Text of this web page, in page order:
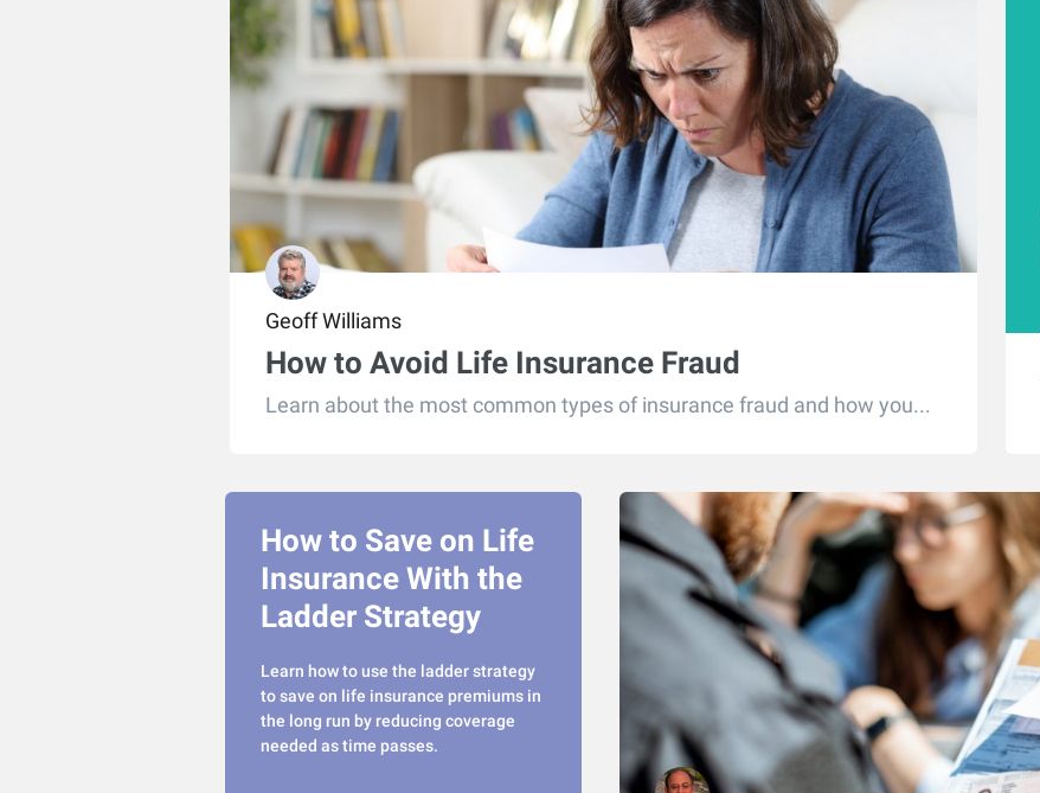
Geoff Williams
How to Avoid Life Insurance Fraud
Learn about the most common types of insurance fraud and how you...
How to Save on Life
Insurance With the
Ladder Strategy
Learn how to use the ladder strategy
to save on life insurance premiums in
the long run by reducing coverage
needed as time passes.